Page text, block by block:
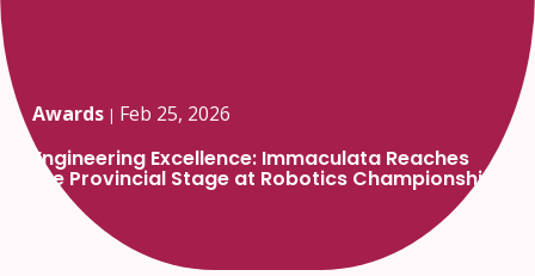
Awards | Feb 25, 2026
Engineering Excellence: Immaculata Reaches
the Provincial Stage at Robotics Championship